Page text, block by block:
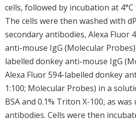
cells, followed by incubation at
The cells were then washed with
secondary antibodies, Alexa Fluor
anti-mouse IgG (Molecular
labelled donkey anti-mouse IgG
Alexa Fluor 594-labelled donkey
1:100; Molecular Probes) in a
BSA and 0.1% Triton X-100, as
antibodies. Cells were then